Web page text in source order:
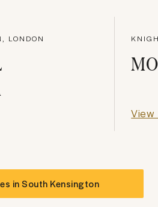
LONDON
View
inSouth Kensington